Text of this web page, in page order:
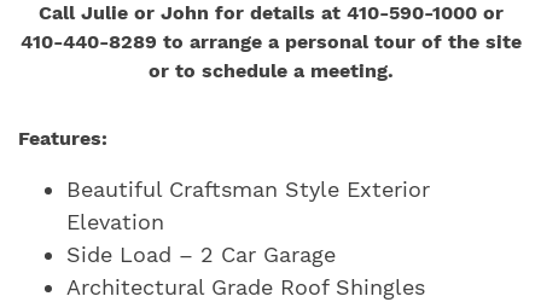
Call Julie or John for details at 410-590-1000 or
410-440-8289 to arrange a personal tour of the site
or to schedule a meeting.
Features:
Beautiful Craftsman Style Exterior
Elevation
Side Load – 2 Car Garage
Architectural Grade Roof Shingles